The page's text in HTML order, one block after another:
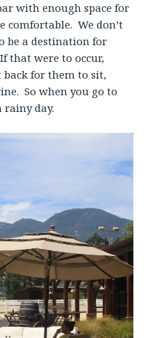
with enough space for
comfortable. We don’t
be a destination for
that were to occur,
back for them to sit,
So when you go to
rainy day.